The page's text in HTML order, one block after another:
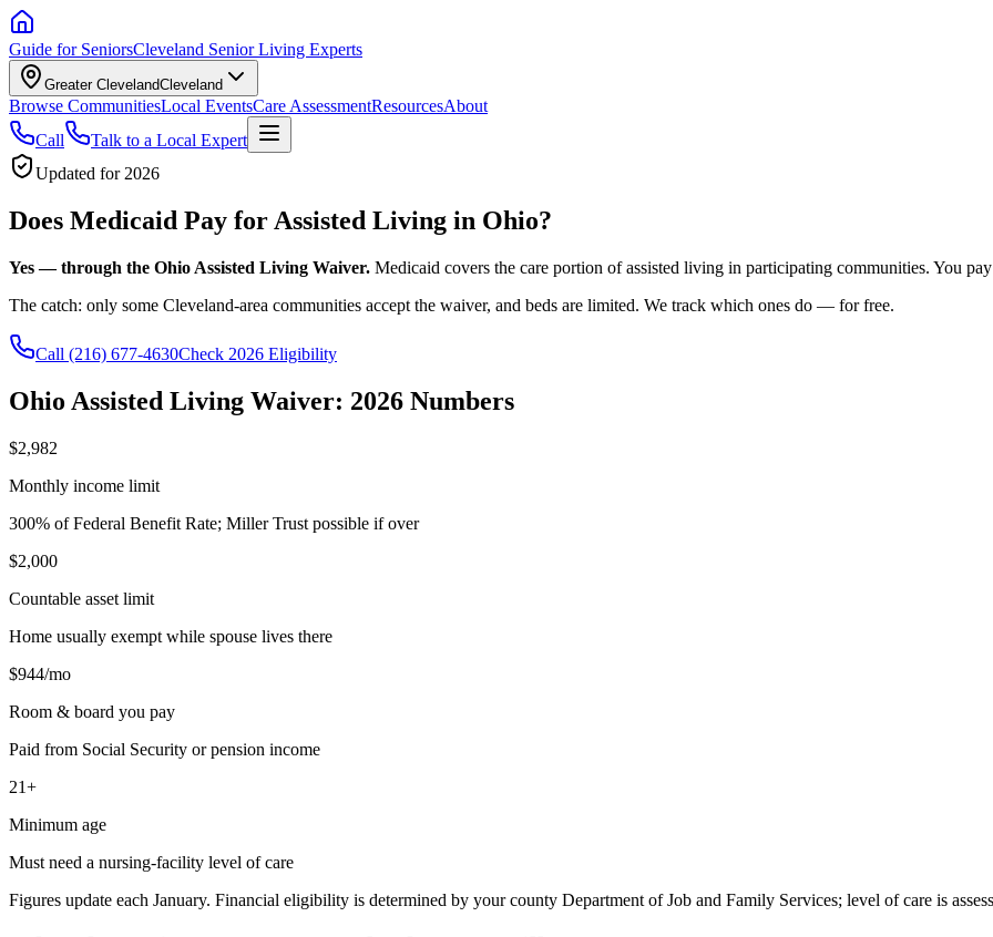
Guide for SeniorsCleveland Senior Living Experts
Greater ClevelandCleveland
Browse CommunitiesLocal EventsCare AssessmentResourcesAbout
Call
Talk to a Local Expert
Updated for 2026
Does Medicaid Pay for Assisted Living in Ohio?
Yes — through the Ohio Assisted Living Waiver. Medicaid covers the care portion of assisted living in participating communities. You
The catch: only some Cleveland-area communities accept the waiver, and beds are limited. We track which ones do — for free.
Call (216) 677-4630Check 2026 Eligibility
Ohio Assisted Living Waiver: 2026 Numbers
$2,982
Monthly income limit
300% of Federal Benefit Rate; Miller Trust possible if over
$2,000
Countable asset limit
Home usually exempt while spouse lives there
$944/mo
Room & board you pay
Paid from Social Security or pension income
21+
Minimum age
Must need a nursing-facility level of care
Figures update each January. Financial eligibility is determined by your county Department of Job and Family Services; level of care is